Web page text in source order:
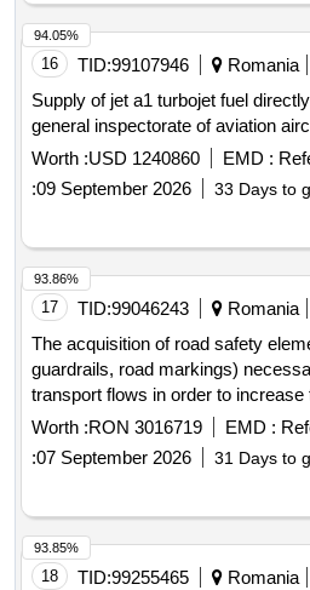
16 TID:99107946 Romania
Supply of jet a1 turbojet fuel
general inspectorate of aviation
Worth :USD 1240860 EMD :
:09 September 2026 33 Days to
94.05%
17 TID:99046243 Romania
The acquisition of road safety
guardrails, road markings)
transport flows in order to
infrastructure, safety, and
services at the common road ro/
ti/reni.
Worth :RON 3016719 EMD :
:07 September 2026 31 Days to
93.86%
18 TID:99255465 Romania
93.85%